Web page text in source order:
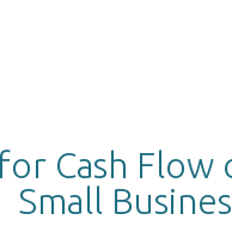
Cash Flow
Small